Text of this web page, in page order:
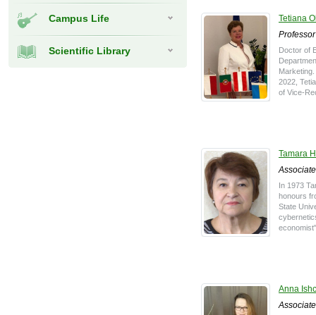
Campus Life
Scientific Library
Tetiana
Professor
Doctor of
2022,
of Vice-
Tamara
In 1973
honours
State
Anna